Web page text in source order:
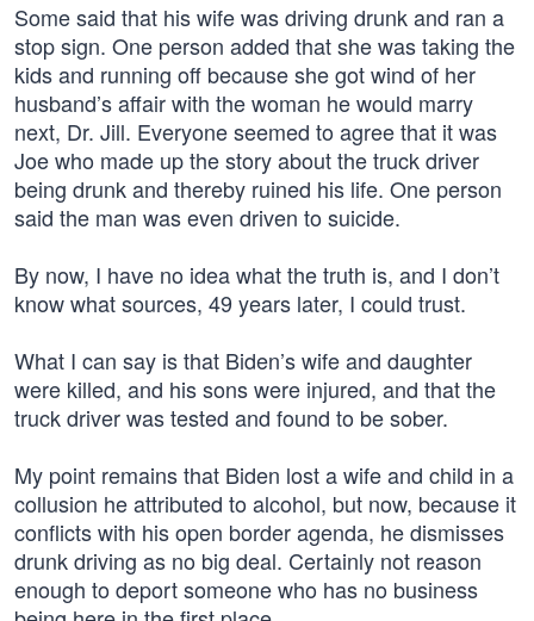
Some said that his wife was driving drunk and ran a
stop sign. One person added that she was taking the
kids and running off because she got wind of her
husband’s affair with the woman he would marry
next, Dr. Jill. Everyone seemed to agree that it was
Joe who made up the story about the truck driver
being drunk and thereby ruined his life. One person
said the man was even driven to suicide.
By now, I have no idea what the truth is, and I don’t
know what sources, 49 years later, I could trust.
What I can say is that Biden’s wife and daughter
were killed, and his sons were injured, and that the
truck driver was tested and found to be sober.
My point remains that Biden lost a wife and child in a
collusion he attributed to alcohol, but now, because it
conflicts with his open border agenda, he dismisses
drunk driving as no big deal. Certainly not reason
enough to deport someone who has no business